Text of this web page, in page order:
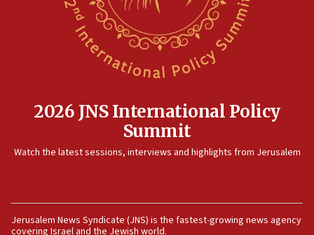
Rambam: All four soldiers wounded in Lebanon
Israeli and Ukrainian indicted in Iran espionage
case
11:59
2026 JNS International Policy
Summit
Watch the latest sessions, interviews and highlights from Jerusalem
Jerusalem News Syndicate (JNS) is the fastest-growing news agency
covering Israel and the Jewish world.